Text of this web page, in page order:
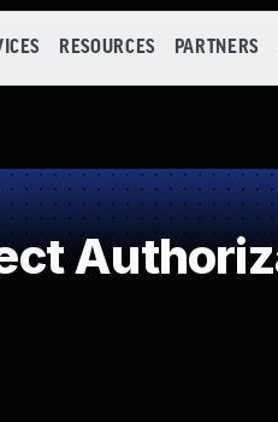
RESOURCES PARTNERS